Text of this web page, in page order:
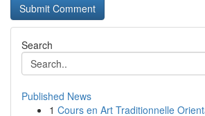
Search
Published News
1 Cours en Art Traditionnelle